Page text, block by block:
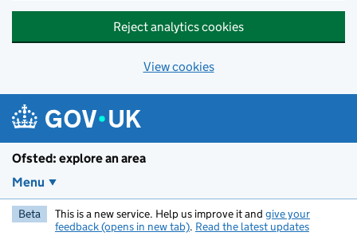
Reject analytics cookies
View cookies
Ofsted: explore an area
Menu
Beta This is a new service. Help us improve it and give your
feedback (opens in new tab). Read the latest updates